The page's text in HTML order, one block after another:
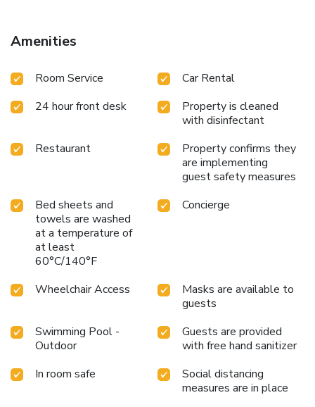
Amenities
Room Service
Car Rental
24 hour front desk
Property is cleaned
with disinfectant
Restaurant
Property confirms they
are implementing
guest safety measures
Bed sheets and
towels are washed
at a temperature of
at least
60°C/140°F
Concierge
Wheelchair Access
Masks are available to
guests
Swimming Pool -
Outdoor
Guests are provided
with free hand sanitizer
In room safe
Social distancing
measures are in place